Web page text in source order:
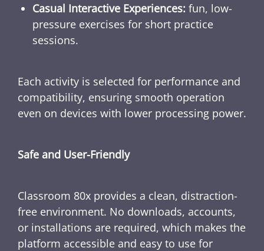
Casual Interactive Experiences: fun, low-
pressure exercises for short practice
sessions.
Each activity is selected for performance and
compatibility, ensuring smooth operation
even on devices with lower processing power.
Safe and User-Friendly
Classroom 80x provides a clean, distraction-
free environment. No downloads, accounts,
or installations are required, which makes the
platform accessible and easy to use for